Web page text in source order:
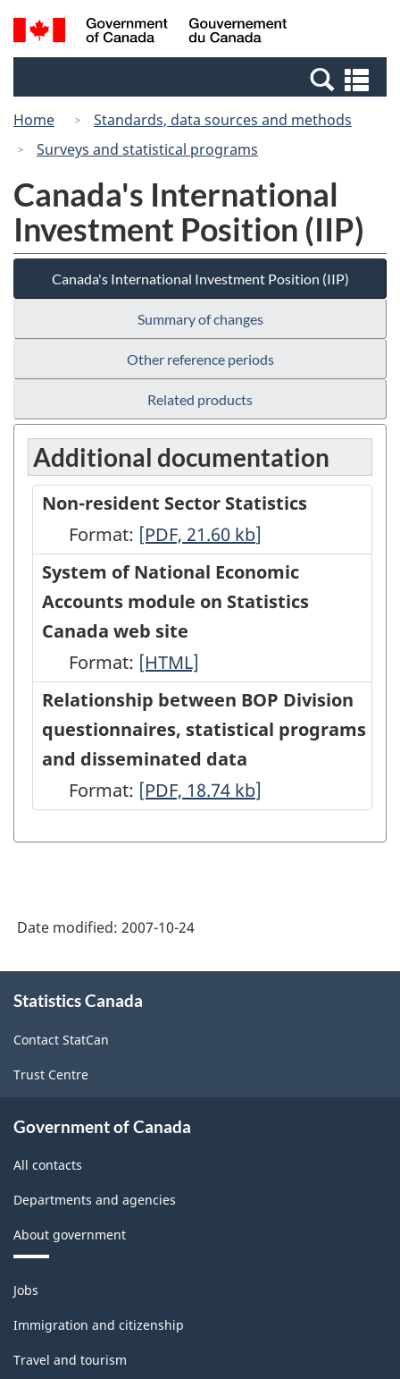
Skip
to
Switch
to
Canada
Search
and
Home
Standards, data sources and methods
Surveys and statistical programs
Canada's International
Investment Position (IIP)
Canada's International Investment Position (IIP)
Summary of changes
Other reference periods
Related products
Additional documentation
Non-resident Sector Statistics
Format: Non-
resident
Sector
Statistics
-
PDF,
21.60
[PDF, 21.60 kb]
System of National Economic
Accounts module on Statistics
Canada web site
Format: System
of
National
Economic
Accounts
module
on
web
[HTML]
Relationship between BOP Division
questionnaires, statistical programs
and disseminated data
Format: Relationship
BOP
statistical
programs
and
PDF,
[PDF, 18.74 kb]
Date modified: 2007-10-24
this
Statistics Canada
Contact StatCan
Trust Centre
Government of Canada
All contacts
Departments and agencies
About government
Themes
and
topics
Jobs
Immigration and citizenship
Travel and tourism